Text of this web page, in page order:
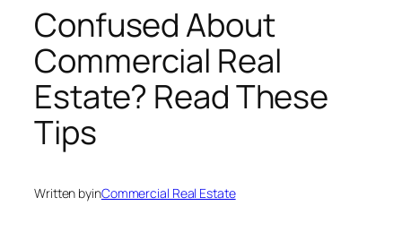
Confused About
Commercial Real
Estate? Read These
Tips
Written byinCommercial Real Estate